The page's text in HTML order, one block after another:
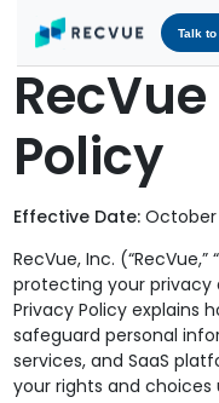
Talk
Solutions
Contracts &
Billing
Receivables
Revenue
Revenue Share
Platform
RevOS -
Transportation
Business
Why RecVue
Customer
Customer
Resources
RecVue
Blogs
About Us
Know More About
Policy
Effective Date:October
RecVue, Inc.
protecting your privacy
Privacy Policy explains
safeguard personal
services, and SaaS
your rights and choices